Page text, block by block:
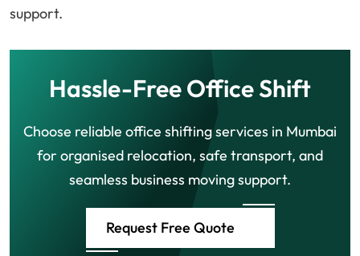
support.
Hassle-Free Office Shift
Choose reliable office shifting services in Mumbai
for organised relocation, safe transport, and
seamless business moving support.
Request Free Quote